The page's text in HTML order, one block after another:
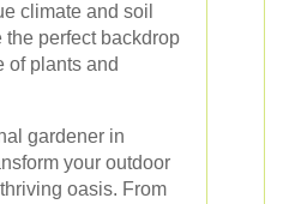
climate and soil
perfect backdrop
of plants and
gardener in
your outdoor
oasis. From